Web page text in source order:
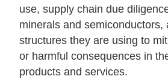
use, supply chain due
minerals and semiconductors,
structures they are using to
or harmful consequences in
products and services.